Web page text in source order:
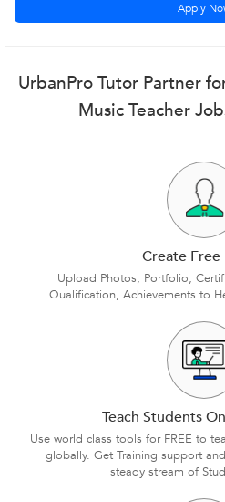
Apply
UrbanPro Tutor Partner
Music Teacher
Create Free
Upload Photos, Portfolio,
Qualification, Achievements to
Teach Students
Use world class tools for FREE to
globally. Get Training support
steady stream of